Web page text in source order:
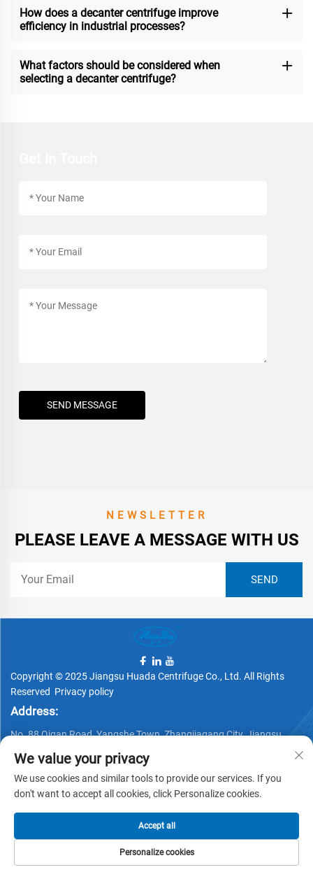
How does a decanter centrifuge improve
efficiency in industrial processes?
What factors should be considered when
selecting a decanter centrifuge?
SEND MESSAGE
NEWSLETTER
PLEASE LEAVE A MESSAGE WITH US
Copyright © 2025 Jiangsu Huada Centrifuge Co., Ltd. All Rights
Reserved Privacy policy
Address:
No. 88 Qigan Road, Yangshe Town, Zhangjiagang City, Jiangsu
Telephone:
+86 15162337620
Email:
[email protected]
We value your privacy
We use cookies and similar tools to provide our services. If you
don't want to accept all cookies, click Personalize cookies.
Personalize cookies
Accept all